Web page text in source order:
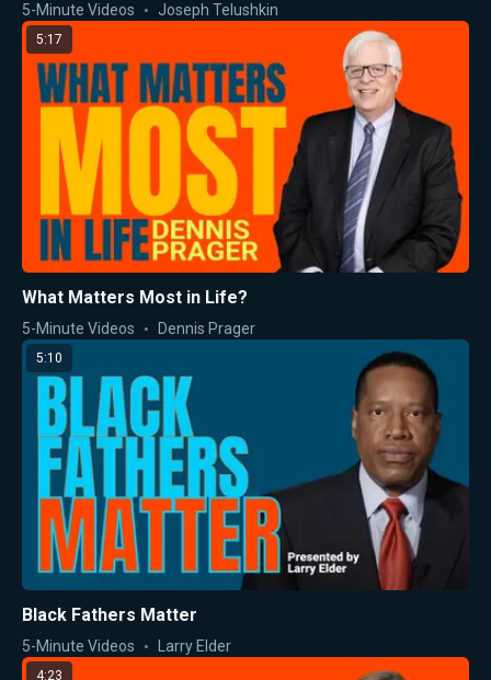
5-Minute Videos Joseph Telushkin
5:17
What Matters Most in Life?
5-Minute Videos Dennis Prager
5:10
Black Fathers Matter
5-Minute Videos Larry Elder
4:23